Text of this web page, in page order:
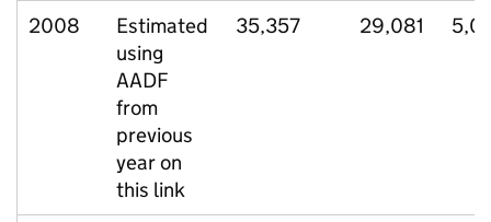
2008
Estimated
using
AADF
from
previous
year on
this link
35,357 29,081